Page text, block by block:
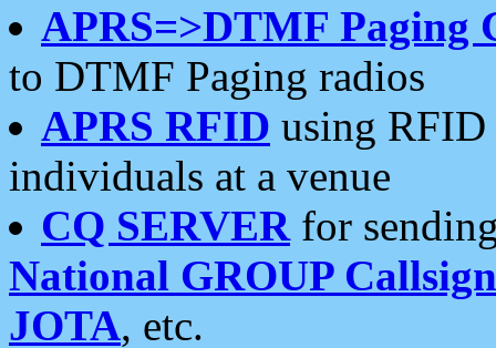
APRS=>DTMF Paging
to DTMF Paging radios
APRS RFID using RFID
individuals at a venue
CQ SERVERfor
National GROUP
JOTA, etc.